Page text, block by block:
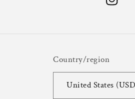
Country/region
United States